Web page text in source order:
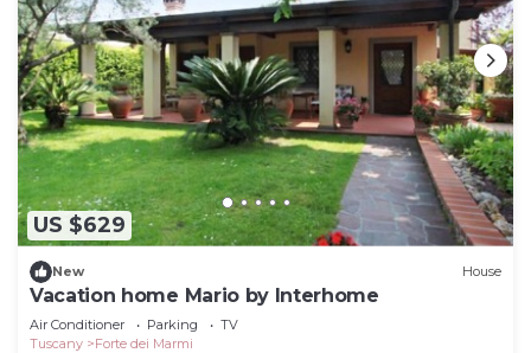
US $629
New House
Vacation home Mario by Interhome
Air Conditioner Parking
TV
Tuscany
Forte dei Marmi